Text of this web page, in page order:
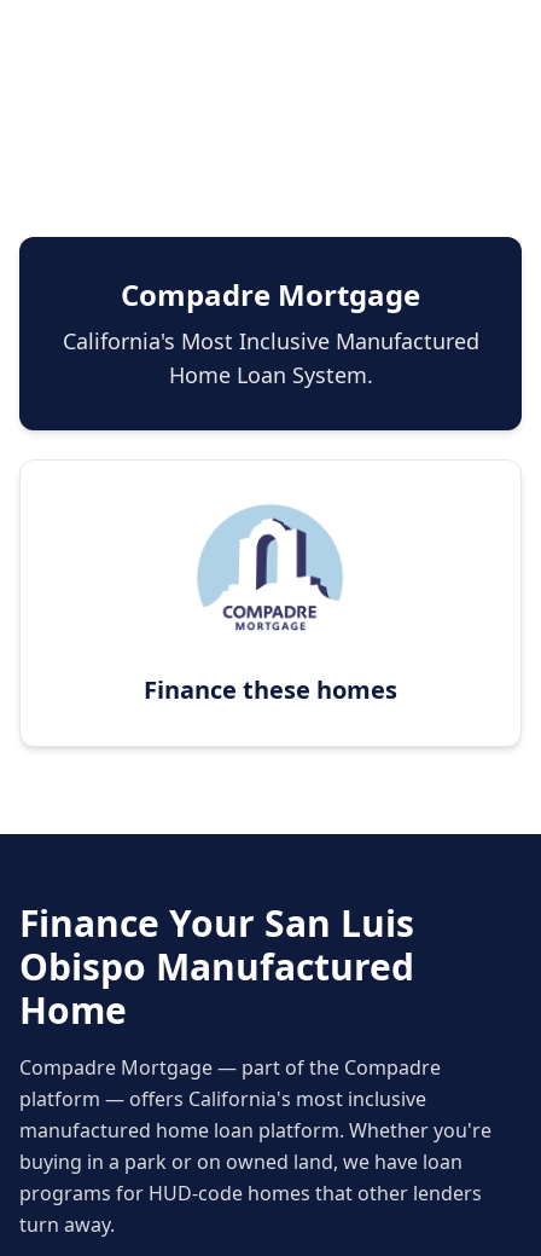
Compadre Mortgage
California's Most Inclusive Manufactured
Home Loan System.
Finance these homes
Finance Your San Luis
Obispo Manufactured
Home
Compadre Mortgage — part of the Compadre
platform — offers California's most inclusive
manufactured home loan platform. Whether you're
buying in a park or on owned land, we have loan
programs for HUD-code homes that other lenders
turn away.